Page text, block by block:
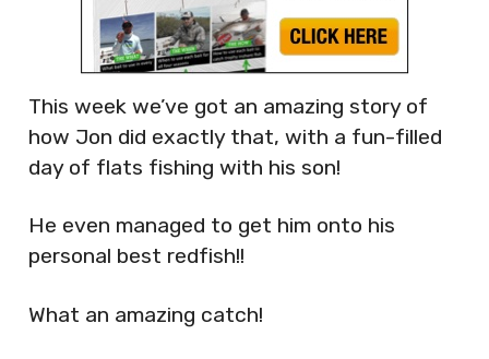
This week we’ve got an amazing story of
how Jon did exactly that, with a fun-filled
day of flats fishing with his son!
He even managed to get him onto his
personal best redfish!!
What an amazing catch!